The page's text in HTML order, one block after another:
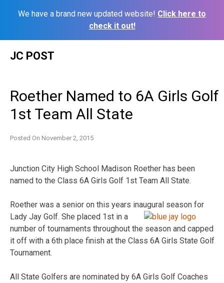
We have a brand new updated website! Click here to
check it out!
JC POST
Roether Named to 6A Girls Golf
1st Team All State
Posted On November 2, 2015
Junction City High School Madison Roether has been
named to the Class 6A Girls Golf 1st Team All State.
Roether was a senior on this years inaugural season for
Lady Jay Golf. She placed 1st in a
number of tournaments throughout the season and capped
it off with a 6th place finish at the Class 6A Girls State Golf
Tournament.
All State Golfers are nominated by 6A Girls Golf Coaches